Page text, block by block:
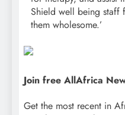
Shield well being staff
them wholesome.’
Join free AllAfrica
Get the most recent in